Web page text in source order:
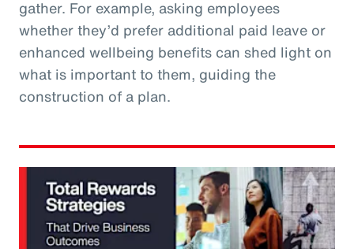
gather. For example, asking employees
whether they’d prefer additional paid leave or
enhanced wellbeing benefits can shed light on
what is important to them, guiding the
construction of a plan.